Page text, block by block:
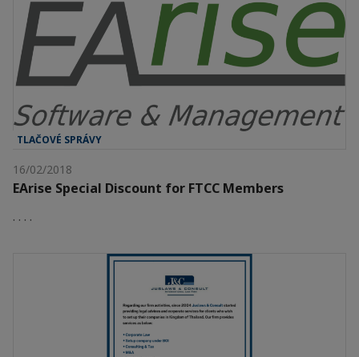
TLAČOVÉ SPRÁVY
16/02/2018
EArise Special Discount for FTCC Members
. . . .